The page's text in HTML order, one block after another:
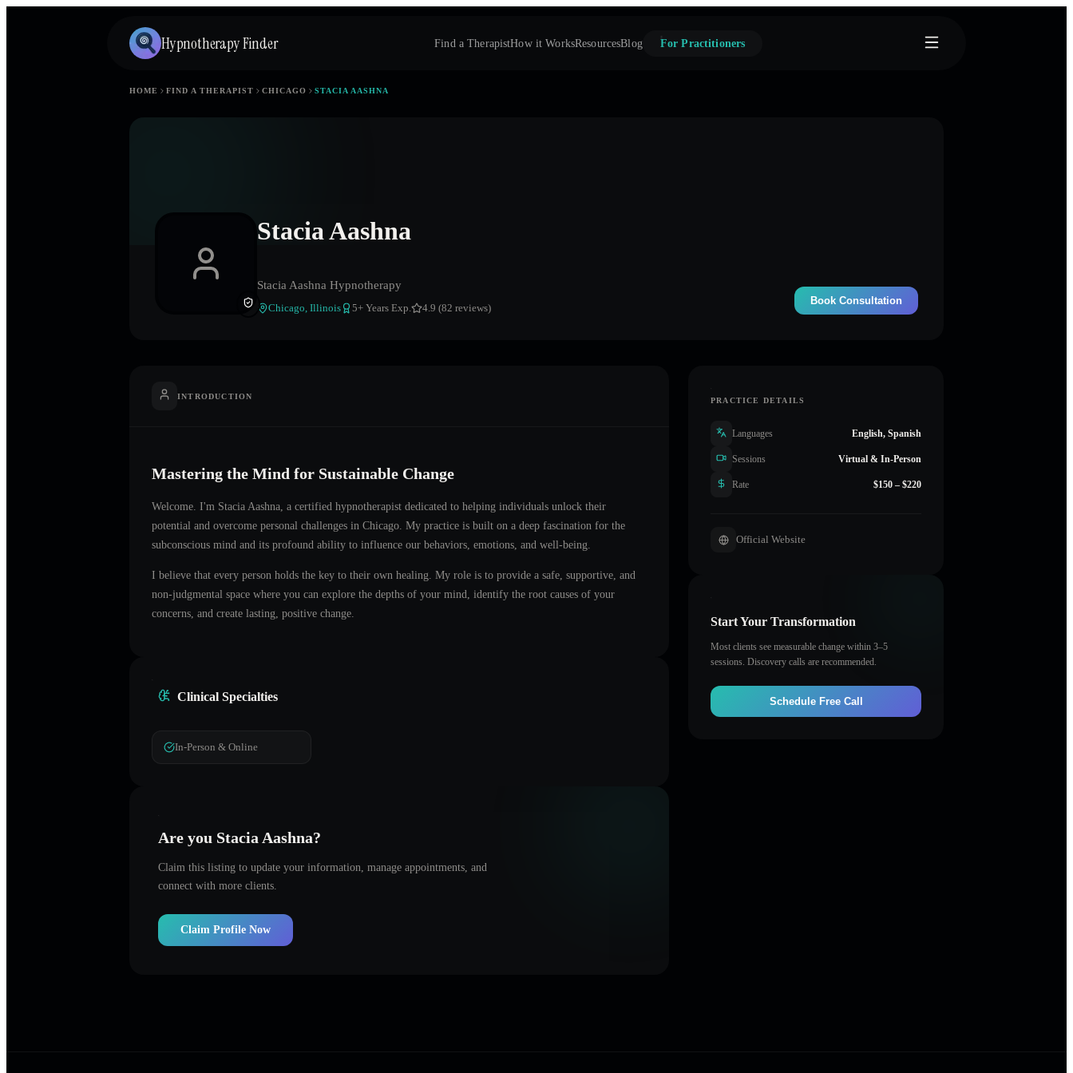
Hypnotherapy Finder Find a TherapistHow it WorksResourcesBlog For Practitioners
HOME FIND A THERAPIST CHICAGO STACIA AASHNA
Stacia Aashna
Stacia Aashna Hypnotherapy
Chicago, Illinois 5+ Years Exp. 4.9 (82 reviews)
Book Consultation
INTRODUCTION
Mastering the Mind for Sustainable Change
Welcome. I'm Stacia Aashna , a certified hypnotherapist dedicated to helping individuals unlock their
potential and overcome personal challenges in Chicago . My practice is built on a deep fascination for the
subconscious mind and its profound ability to influence our behaviors, emotions, and well-being.
I believe that every person holds the key to their own healing. My role is to provide a safe, supportive, and
non-judgmental space where you can explore the depths of your mind, identify the root causes of your
concerns, and create lasting, positive change.
Clinical Specialties
In-Person & Online
Are you Stacia Aashna?
Claim this listing to update your information, manage appointments, and
connect with more clients.
Claim Profile Now
PRACTICE DETAILS
Languages English, Spanish
Sessions Virtual & In-Person
Rate $150 – $220
Official Website
Start Your Transformation
Most clients see measurable change within 3–5
sessions. Discovery calls are recommended.
Schedule Free Call